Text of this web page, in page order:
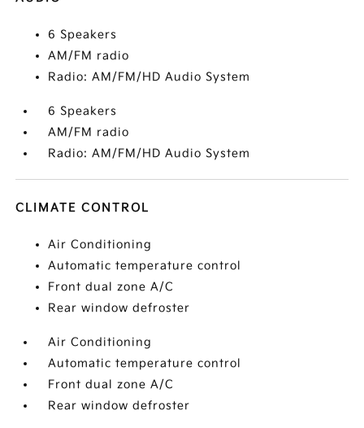
6 Speakers
AM/FM radio
Radio: AM/FM/HD Audio System
6 Speakers
AM/FM radio
Radio: AM/FM/HD Audio System
CLIMATE CONTROL
Air Conditioning
Automatic temperature control
Front dual zone A/C
Rear window defroster
Air Conditioning
Automatic temperature control
Front dual zone A/C
Rear window defroster